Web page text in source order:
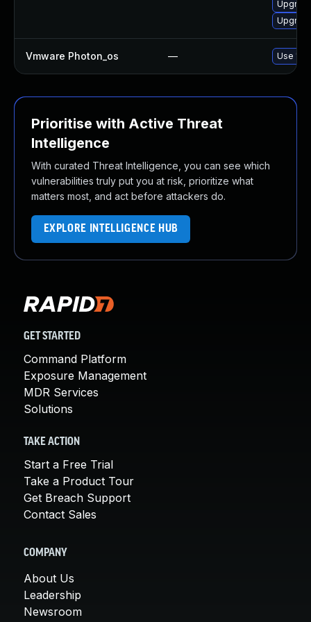
Vmware Photon_os — Use
Prioritise with Active Threat
Intelligence
With curated Threat Intelligence, you can see which
vulnerabilities truly put you at risk, prioritize what
matters most, and act before attackers do.
EXPLORE INTELLIGENCE HUB
GET STARTED
Command Platform
Exposure Management
MDR Services
Solutions
TAKE ACTION
Start a Free Trial
Take a Product Tour
Get Breach Support
Contact Sales
COMPANY
About Us
Leadership
Newsroom